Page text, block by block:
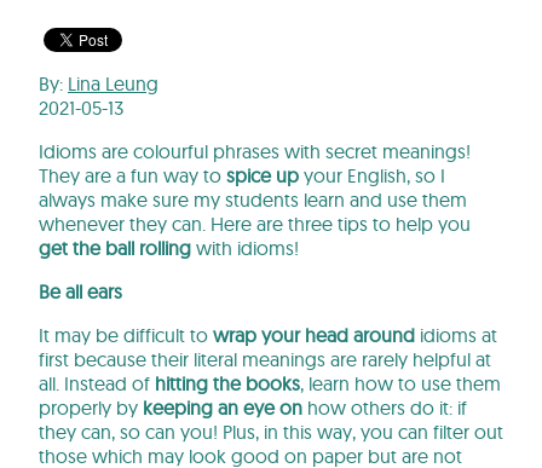
By: Lina Leung
2021-05-13
Idioms are colourful phrases with secret meanings!
They are a fun way to spice up your English, so I
always make sure my students learn and use them
whenever they can. Here are three tips to help you
get the ball rolling with idioms!
Be all ears
It may be difficult to wrap your head around idioms at
first because their literal meanings are rarely helpful at
all. Instead of hitting the books, learn how to use them
properly by keeping an eye on how others do it: if
they can, so can you! Plus, in this way, you can filter out
those which may look good on paper but are not